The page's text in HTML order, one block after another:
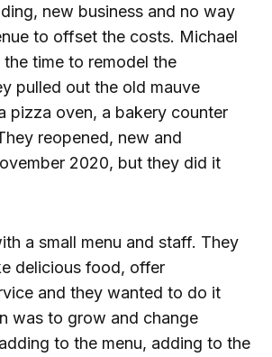
new business and no way
to offset the costs. Michael
the time to remodel the
pulled out the old mauve
pizza oven, a bakery counter
reopened, new and
2020, but they did it
a small menu and staff. They
delicious food, offer
and they wanted to do it
was to grow and change
to the menu, adding to the